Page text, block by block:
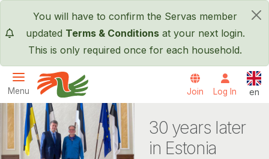
×
You will have to confirm the Servas member
updated Terms & Conditionsat your next login.
This is only required once for each household.
Menu
Servas International
Join Log In en
30 years later
in Estonia